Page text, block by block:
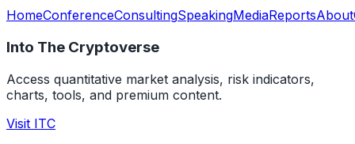
HomeConferenceConsultingSpeakingMediaReportsAbout
Into The Cryptoverse
Access quantitative market analysis, risk indicators,
charts, tools, and premium content.
Visit ITC